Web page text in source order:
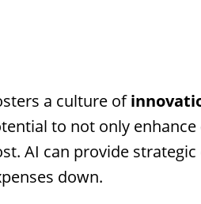
a culture of
to not only enhance
AI can provide
down.